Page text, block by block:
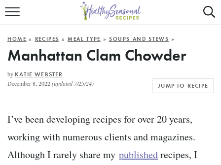
Mobile
Trigger
ALL RECIPES
FAST AND EASY
SUMMER
HOME » RECIPES »MEAL TYPE » SOUPS AND STEWS »
Manhattan Clam Chowder
by KATIE WEBSTER
December 8, 2022(updated 7/25/24) JUMP TO RECIPE
I’ve been developing recipes for over 20 years,
working with numerous clients and magazines.
Although I rarely share my publishedrecipes, I